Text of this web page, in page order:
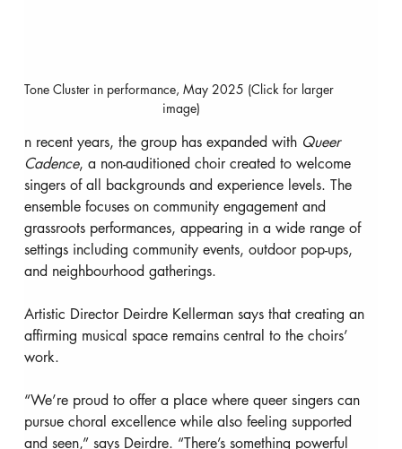
Tone Cluster in performance, May 2025 (Click for larger
image)
n recent years, the group has expanded with Queer
Cadence, a non-auditioned choir created to welcome
singers of all backgrounds and experience levels. The
ensemble focuses on community engagement and
grassroots performances, appearing in a wide range of
settings including community events, outdoor pop-ups,
and neighbourhood gatherings.
Artistic Director Deirdre Kellerman says that creating an
affirming musical space remains central to the choirs’
work.
“We’re proud to offer a place where queer singers can
pursue choral excellence while also feeling supported
and seen,” says Deirdre. “There’s something powerful